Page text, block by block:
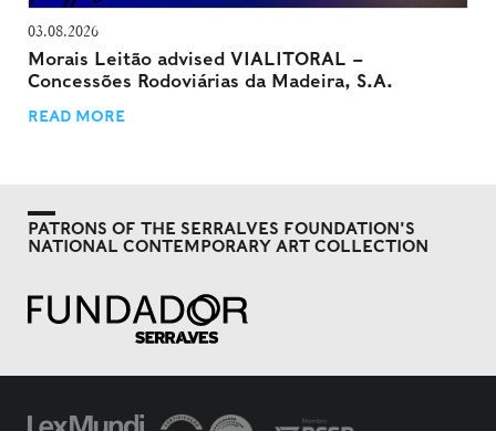
03.08.2026
Morais Leitão advised VIALITORAL –
Concessões Rodoviárias da Madeira, S.A.
READ MORE
PATRONS OF THE SERRALVES FOUNDATION'S
NATIONAL CONTEMPORARY ART COLLECTION